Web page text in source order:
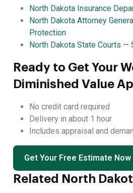
North Dakota Insurance
North Dakota Attorney
Protection
North Dakota State Courts —
Ready to Get Your
Diminished Value
No credit card required
Delivery in about 1 hour
Includes appraisal and
Get Your Free Estimate Now
Related North